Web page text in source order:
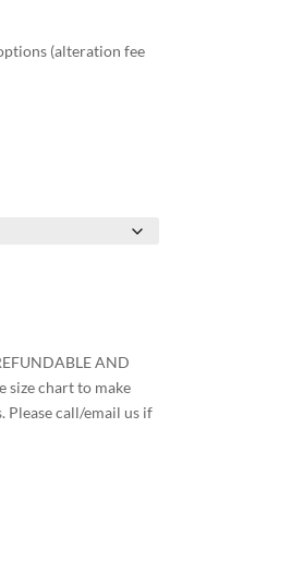
(alteration fee
AND
size chart to make
Please call/email us if